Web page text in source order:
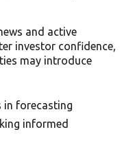
and active
investor confidence,
may introduce
in forecasting
informed